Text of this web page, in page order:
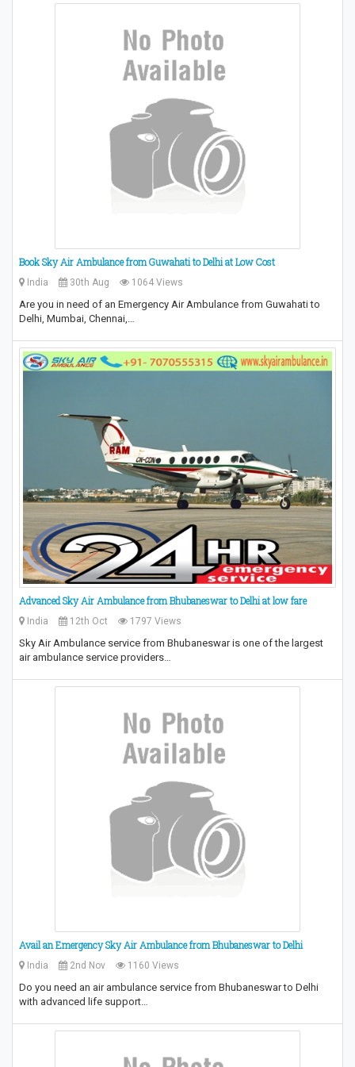
Book Sky Air Ambulance from Guwahati to Delhi at Low Cost
India 30th Aug 1064 Views
Are you in need of an Emergency Air Ambulance from Guwahati to
Delhi, Mumbai, Chennai,…
Advanced Sky Air Ambulance from Bhubaneswar to Delhi at low fare
India 12th Oct 1797 Views
Sky Air Ambulance service from Bhubaneswar is one of the largest
air ambulance service providers…
Avail an Emergency Sky Air Ambulance from Bhubaneswar to Delhi
India 2nd Nov 1160 Views
Do you need an air ambulance service from Bhubaneswar to Delhi
with advanced life support…